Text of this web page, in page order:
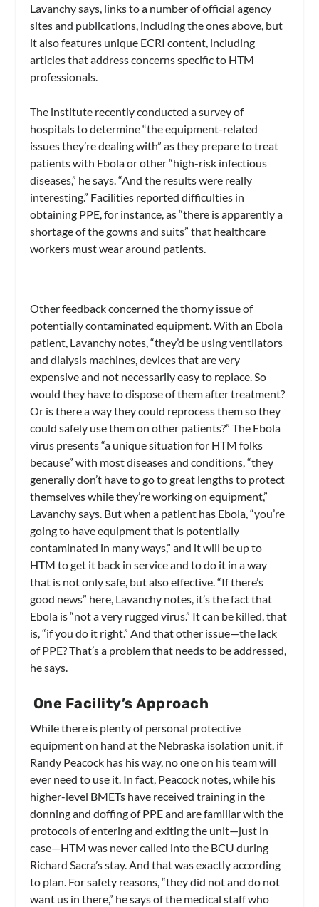
Lavanchy says, links to a number of official agency
sites and publications, including the ones above, but
it also features unique ECRI content, including
articles that address concerns specific to HTM
professionals.
The institute recently conducted a survey of
hospitals to determine “the equipment-related
issues they’re dealing with” as they prepare to treat
patients with Ebola or other “high-risk infectious
diseases,” he says. “And the results were really
interesting.” Facilities reported difficulties in
obtaining PPE, for instance, as “there is apparently a
shortage of the gowns and suits” that healthcare
workers must wear around patients.
Other feedback concerned the thorny issue of
potentially contaminated equipment. With an Ebola
patient, Lavanchy notes, “they’d be using ventilators
and dialysis machines, devices that are very
expensive and not necessarily easy to replace. So
would they have to dispose of them after treatment?
Or is there a way they could reprocess them so they
could safely use them on other patients?” The Ebola
virus presents “a unique situation for HTM folks
because” with most diseases and conditions, “they
generally don’t have to go to great lengths to protect
themselves while they’re working on equipment,”
Lavanchy says. But when a patient has Ebola, “you’re
going to have equipment that is potentially
contaminated in many ways,” and it will be up to
HTM to get it back in service and to do it in a way
that is not only safe, but also effective. “If there’s
good news” here, Lavanchy notes, it’s the fact that
Ebola is “not a very rugged virus.” It can be killed, that
is, “if you do it right.” And that other issue—the lack
of PPE? That’s a problem that needs to be addressed,
he says.
One Facility’s Approach
While there is plenty of personal protective
equipment on hand at the Nebraska isolation unit, if
Randy Peacock has his way, no one on his team will
ever need to use it. In fact, Peacock notes, while his
higher-level BMETs have received training in the
donning and doffing of PPE and are familiar with the
protocols of entering and exiting the unit—just in
case—HTM was never called into the BCU during
Richard Sacra’s stay. And that was exactly according
to plan. For safety reasons, “they did not and do not
want us in there,” he says of the medical staff who